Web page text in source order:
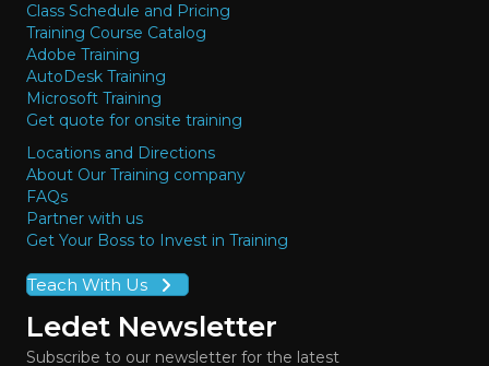
Class Schedule and Pricing
Training Course Catalog
Adobe Training
AutoDesk Training
Microsoft Training
Get quote for onsite training
Locations and Directions
About Our Training company
FAQs
Partner with us
Get Your Boss to Invest in Training
Teach With Us
Ledet Newsletter
Subscribe to our newsletter for the latest